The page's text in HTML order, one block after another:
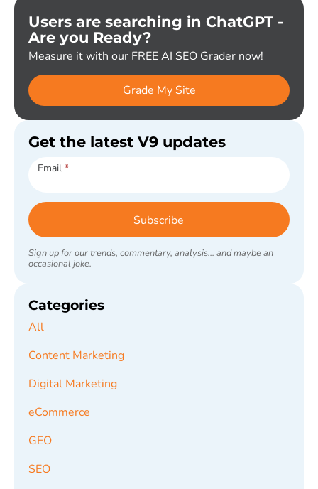
Users are searching in ChatGPT -
Are you Ready?
Measure it with our FREE AI SEO Grader now!
Grade My Site
Get the latest V9 updates
Subscribe
Email *
Subscribe
Sign up for our trends, commentary, analysis... and maybe an
occasional joke.
Categories
All
Content Marketing
Digital Marketing
eCommerce
GEO
SEO